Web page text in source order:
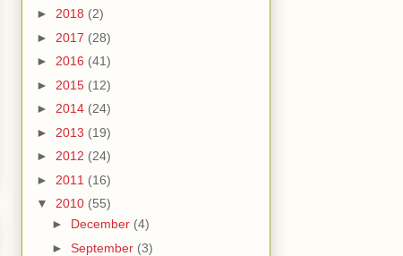
► 2018 (2)
► 2017 (28)
► 2016 (41)
► 2015 (12)
► 2014 (24)
► 2013 (19)
► 2012 (24)
► 2011 (16)
▼ 2010 (55)
► December (4)
► September (3)